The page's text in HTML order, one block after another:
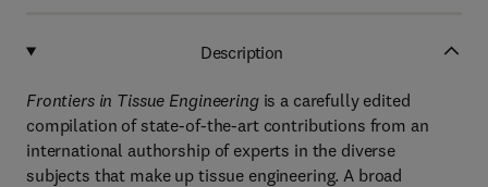
Description
Frontiers in Tissue Engineeringis a carefully edited
compilation of state-of-the-art contributions from an
international authorship of experts in the diverse
subjects that make up tissue engineering. A broad